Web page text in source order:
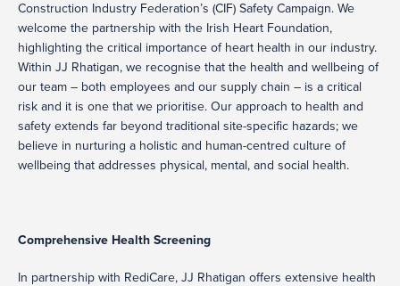
Construction Industry Federation’s (CIF) Safety Campaign. We
welcome the partnership with the Irish Heart Foundation,
highlighting the critical importance of heart health in our industry.
Within JJ Rhatigan, we recognise that the health and wellbeing of
our team – both employees and our supply chain – is a critical
risk and it is one that we prioritise. Our approach to health and
safety extends far beyond traditional site-specific hazards; we
believe in nurturing a holistic and human-centred culture of
wellbeing that addresses physical, mental, and social health.
Comprehensive Health Screening
In partnership with RediCare, JJ Rhatigan offers extensive health